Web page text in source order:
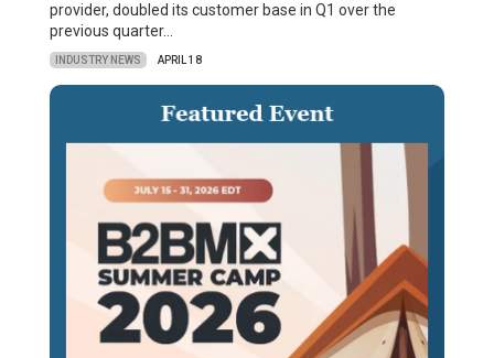
provider, doubled its customer base in Q1 over the
previous quarter…
INDUSTRY NEWS APRIL 18